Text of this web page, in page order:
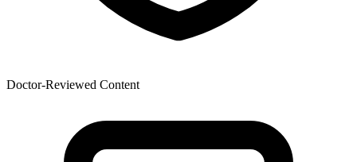
Doctor-Reviewed Content